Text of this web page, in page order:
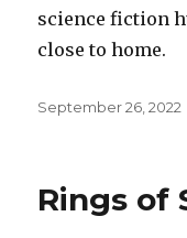
science fiction
close to home.
Posted
September 26, 2022
Rings of